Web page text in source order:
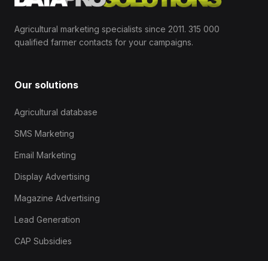
Agricultural marketing specialists since 2011. 315 000
qualified farmer contacts for your campaigns.
Our solutions
Agricultural database
SMS Marketing
Email Marketing
Display Advertising
Magazine Advertising
Lead Generation
CAP Subsidies